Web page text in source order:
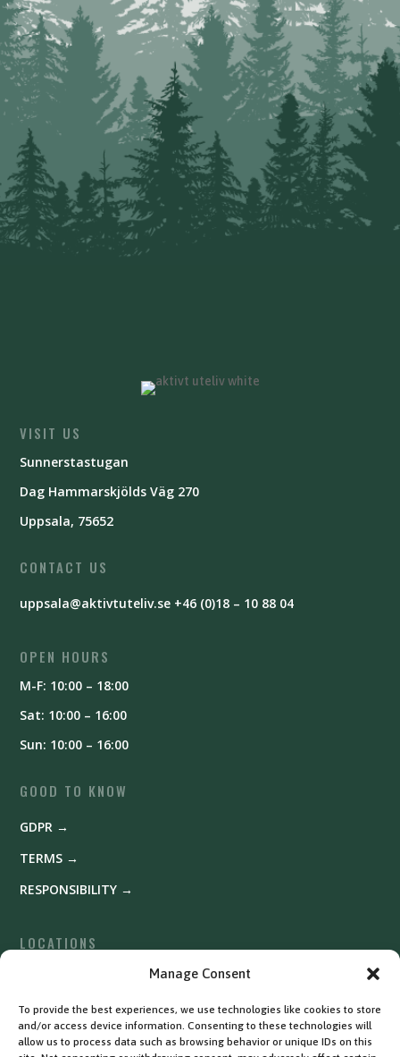
Manage Consent
To provide the best experiences, we use technologies like cookies to store
and/or access device information. Consenting to these technologies will
allow us to process data such as browsing behavior or unique IDs on this
VISIT US
Sunnerstastugan
Dag Hammarskjölds Väg 270
Uppsala, 75652
CONTACT US
uppsala@aktivtuteliv.se +46 (0)18 – 10 88 04
OPEN HOURS
M-F: 10:00 – 18:00
Sat: 10:00 – 16:00
Sun: 10:00 – 16:00
GOOD TO KNOW
GDPR →
TERMS →
RESPONSIBILITY →
LOCATIONS
Uppsala →
Västerås →